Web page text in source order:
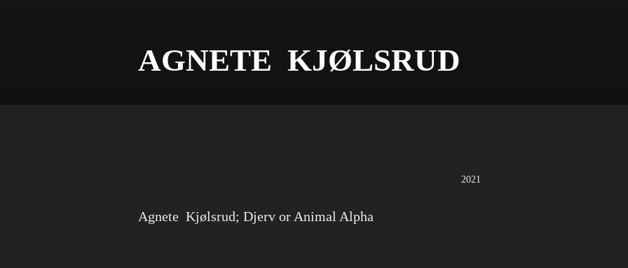
AGNETE KJØLSRUD
2021
Agnete Kjølsrud; Djerv or Animal Alpha